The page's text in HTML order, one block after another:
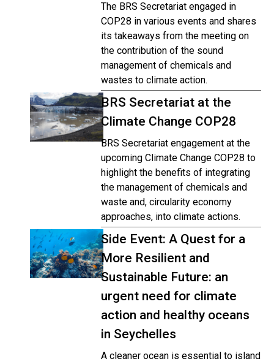
The BRS Secretariat engaged in
COP28 in various events and shares
its takeaways from the meeting on
the contribution of the sound
management of chemicals and
wastes to climate action.
BRS Secretariat at the
Climate Change COP28
BRS Secretariat engagement at the
upcoming Climate Change COP28 to
highlight the benefits of integrating
the management of chemicals and
waste and, circularity economy
approaches, into climate actions.
Side Event: A Quest for a
More Resilient and
Sustainable Future: an
urgent need for climate
action and healthy oceans
in Seychelles
A cleaner ocean is essential to island